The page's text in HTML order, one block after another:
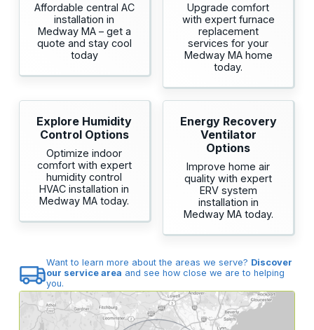
Affordable central AC
installation in
Medway MA – get a
quote and stay cool
today
Upgrade comfort
with expert furnace
replacement
services for your
Medway MA home
today.
Explore Humidity
Control Options
Optimize indoor
comfort with expert
humidity control
HVAC installation in
Medway MA today.
Energy Recovery
Ventilator
Options
Improve home air
quality with expert
ERV system
installation in
Medway MA today.
Want to learn more about the areas we serve? Discover
our service area and see how close we are to helping
you.